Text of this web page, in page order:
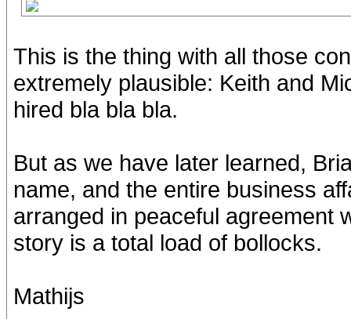
This is the thing with all those
extremely plausible: Keith and
hired bla bla bla.
But as we have later learned,
name, and the entire business
arranged in peaceful agreement
story is a total load of bollocks.
Mathijs